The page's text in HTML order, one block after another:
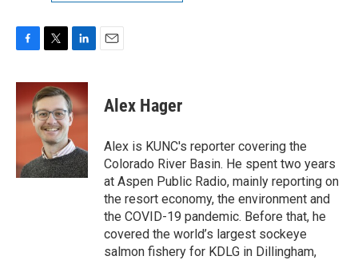
c
e
b
i
t
t
e
r
n
k
e
d
I
n
Alex Hager
Alex is KUNC's reporter covering the
Colorado River Basin. He spent two years
at Aspen Public Radio, mainly reporting on
the resort economy, the environment and
the COVID-19 pandemic. Before that, he
covered the world’s largest sockeye
salmon fishery for KDLG in Dillingham,